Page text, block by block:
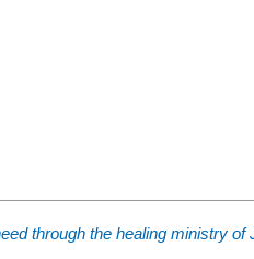
through the healing ministry of